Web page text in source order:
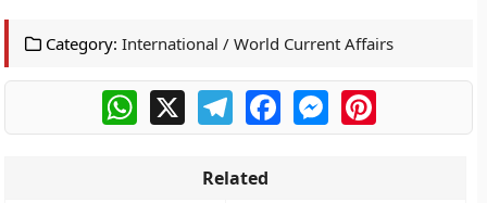
Category: International / World Current Affairs
WhatsApp
X TelegramFacebookMessengerPinterest
Related